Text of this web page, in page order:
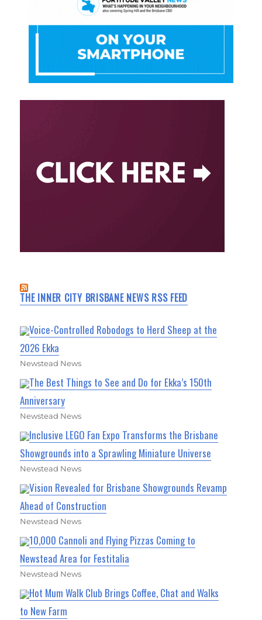
THE INNER CITY BRISBANE NEWS RSS FEED
Voice-Controlled Robodogs to Herd Sheep at the
2026 Ekka
Newstead News
The Best Things to See and Do for Ekka’s 150th
Anniversary
Newstead News
Inclusive LEGO Fan Expo Transforms the Brisbane
Showgrounds into a Sprawling Miniature Universe
Newstead News
Vision Revealed for Brisbane Showgrounds Revamp
Ahead of Construction
Newstead News
10,000 Cannoli and Flying Pizzas Coming to
Newstead Area for Festitalia
Newstead News
Hot Mum Walk Club Brings Coffee, Chat and Walks
to New Farm